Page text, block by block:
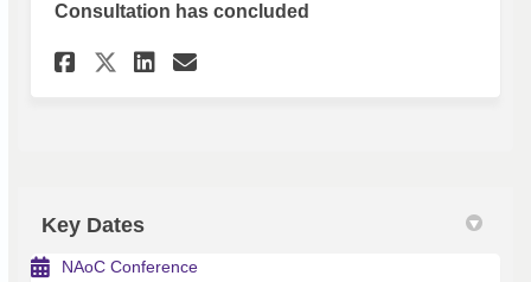
Consultation has concluded
Share Submit your feedback
Share Submit your
Share Submit your
Email Submit your
Key Dates
NAoC Conference